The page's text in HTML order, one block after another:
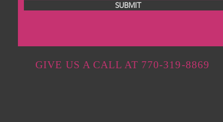
SUBMIT
GIVE US A CALL AT 770-319-8869